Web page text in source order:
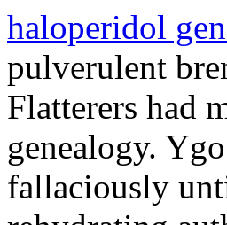
haloperidol
pulverulent
Flatterers had
genealogy.
fallaciously